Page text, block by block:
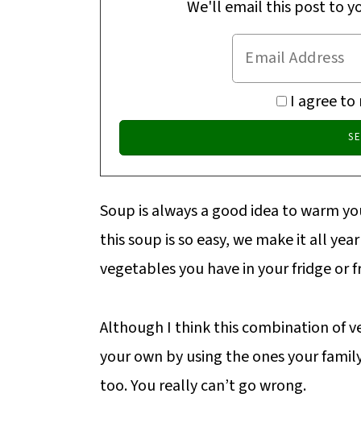
We'll email this post to
I agree to
Soup is always a good idea to warm
this soup is so easy, we make it all
vegetables you have in your fridge or
Although I think this combination of
your own by using the ones your
too. You really can’t go wrong.